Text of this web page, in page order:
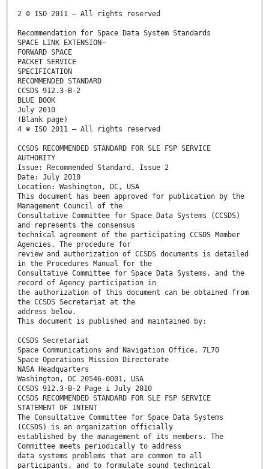
2 © ISO 2011 – All rights reserved
Recommendation for Space Data System Standards
SPACE LINK EXTENSION—
FORWARD SPACE
PACKET SERVICE
SPECIFICATION
RECOMMENDED STANDARD
CCSDS 912.3-B-2
BLUE BOOK
July 2010
(Blank page)
4 © ISO 2011 – All rights reserved
CCSDS RECOMMENDED STANDARD FOR SLE FSP SERVICE
AUTHORITY
Issue: Recommended Standard, Issue 2
Date: July 2010
Location: Washington, DC, USA
This document has been approved for publication by the
Management Council of the
Consultative Committee for Space Data Systems (CCSDS)
and represents the consensus
technical agreement of the participating CCSDS Member
Agencies. The procedure for
review and authorization of CCSDS documents is detailed
in the Procedures Manual for the
Consultative Committee for Space Data Systems, and the
record of Agency participation in
the authorization of this document can be obtained from
the CCSDS Secretariat at the
address below.
This document is published and maintained by:
CCSDS Secretariat
Space Communications and Navigation Office, 7L70
Space Operations Mission Directorate
NASA Headquarters
Washington, DC 20546-0001, USA
CCSDS 912.3-B-2 Page i July 2010
CCSDS RECOMMENDED STANDARD FOR SLE FSP SERVICE
STATEMENT OF INTENT
The Consultative Committee for Space Data Systems
(CCSDS) is an organization officially
established by the management of its members. The
Committee meets periodically to address
data systems problems that are common to all
participants, and to formulate sound technical